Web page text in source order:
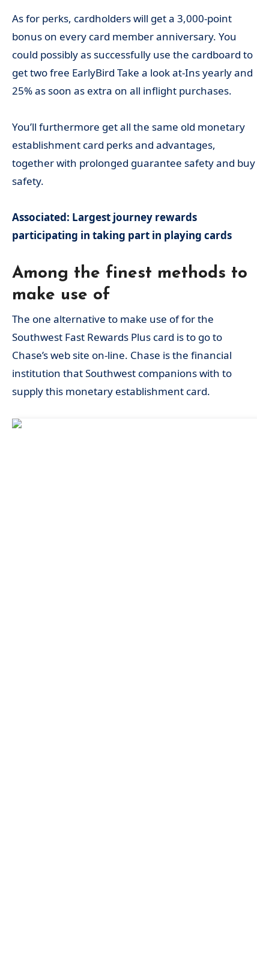
As for perks, cardholders will get a 3,000-point
bonus on every card member anniversary. You
could possibly as successfully use the cardboard to
get two free EarlyBird Take a look at-Ins yearly and
25% as soon as extra on all inflight purchases.
You’ll furthermore get all the same old monetary
establishment card perks and advantages,
together with prolonged guarantee safety and buy
safety.
Associated: Largest journey rewards
participating in taking part in playing cards
Among the finest methods to
make use of
The one alternative to make use of for the
Southwest Fast Rewards Plus card is to go to
Chase’s web site on-line. Chase is the financial
institution that Southwest companions with to
supply this monetary establishment card.